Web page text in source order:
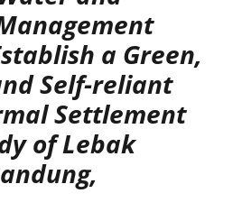
a Green,
Self-reliant
Settlement
of Lebak